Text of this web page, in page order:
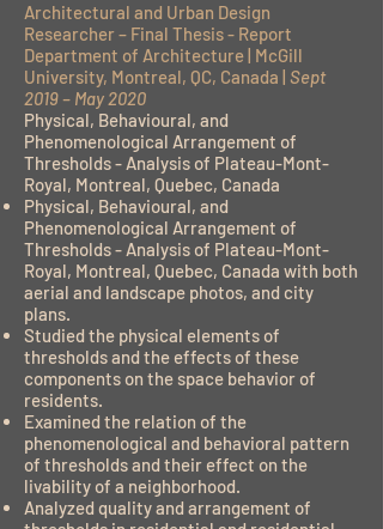
Architectural and Urban Design
Researcher – Final Thesis - Report
Department of Architecture | McGill
University, Montreal, QC, Canada | Sept
2019 – May 2020
Physical, Behavioural, and
Phenomenological Arrangement of
Thresholds - Analysis of Plateau-Mont-
Royal, Montreal, Quebec, Canada
Physical, Behavioural, and
Phenomenological Arrangement of
Thresholds - Analysis of Plateau-Mont-
Royal, Montreal, Quebec, Canada with both
aerial and landscape photos, and city
plans.
Studied the physical elements of
thresholds and the effects of these
components on the space behavior of
residents.
Examined the relation of the
phenomenological and behavioral pattern
of thresholds and their effect on the
livability of a neighborhood.
Analyzed quality and arrangement of